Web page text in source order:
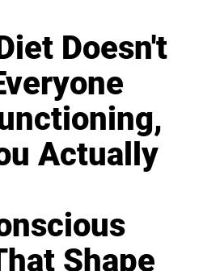
Doesn't
Actually
Shape